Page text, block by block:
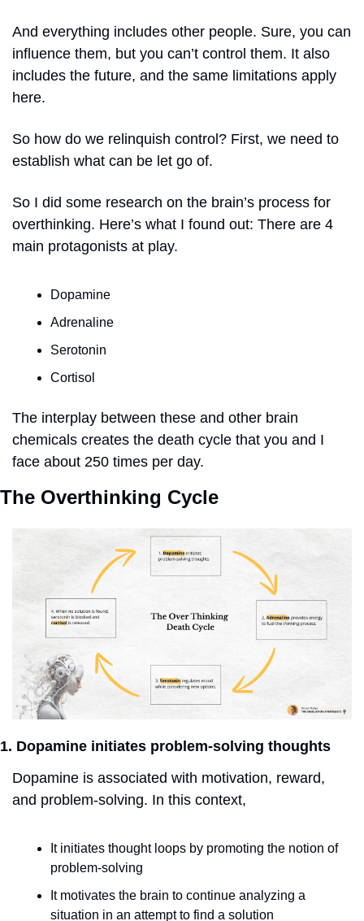
And everything includes other people. Sure, you can
influence them, but you can’t control them. It also
includes the future, and the same limitations apply
here.
So how do we relinquish control? First, we need to
establish what can be let go of.
So I did some research on the brain’s process for
overthinking. Here’s what I found out: There are 4
main protagonists at play.
Dopamine
Adrenaline
Serotonin
Cortisol
The interplay between these and other brain
chemicals creates the death cycle that you and I
face about 250 times per day.
The Overthinking Cycle
1. Dopamine initiates problem-solving thoughts
Dopamine is associated with motivation, reward,
and problem-solving. In this context,
It initiates thought loops by promoting the notion of
problem-solving
It motivates the brain to continue analyzing a
situation in an attempt to find a solution